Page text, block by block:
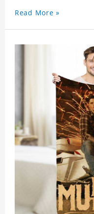
Read More »